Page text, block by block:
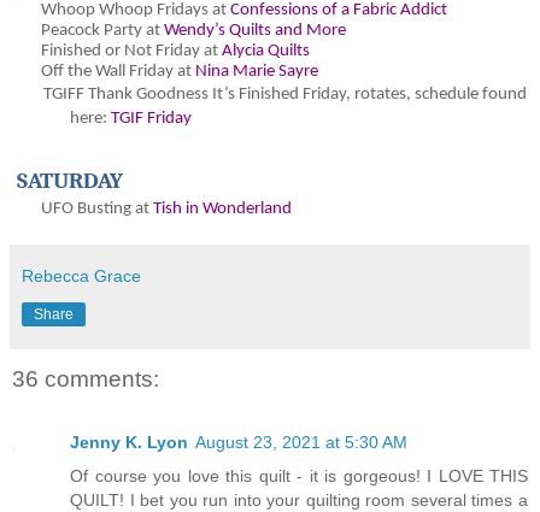
Whoop Whoop Fridays at Confessions of a Fabric Addict
Peacock Party at Wendy’s Quilts and More
Finished or Not Friday at Alycia Quilts
Off the Wall Friday at Nina Marie Sayre
TGIFF Thank Goodness It’s Finished Friday, rotates, schedule found
here: TGIF Friday
SATURDAY
UFO Busting at Tish in Wonderland
Rebecca Grace
Share
36 comments:
Jenny K. Lyon August 23, 2021 at 5:30 AM
Of course you love this quilt - it is gorgeous! I LOVE THIS
QUILT! I bet you run into your quilting room several times a